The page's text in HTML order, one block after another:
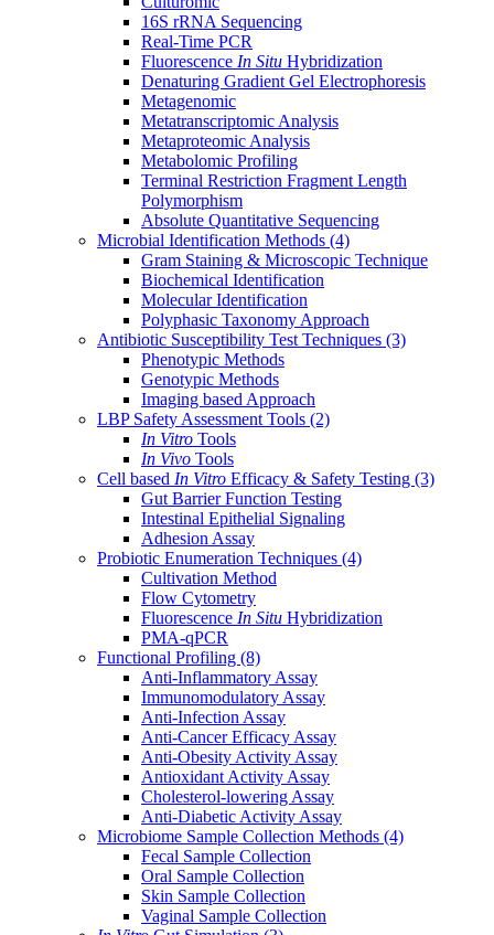
16S rRNA Sequencing
Real-Time PCR
Fluorescence In Situ Hybridization
Denaturing Gradient Gel Electrophoresis
Metagenomic
Metatranscriptomic Analysis
Metaproteomic Analysis
Metabolomic Profiling
Terminal Restriction Fragment Length
Polymorphism
Absolute Quantitative Sequencing
Microbial Identification Methods (4)
Gram Staining & Microscopic Technique
Biochemical Identification
Molecular Identification
Polyphasic Taxonomy Approach
Antibiotic Susceptibility Test Techniques (3)
Phenotypic Methods
Genotypic Methods
Imaging based Approach
LBP Safety Assessment Tools (2)
In Vitro Tools
In Vivo Tools
Cell based In Vitro Efficacy & Safety Testing (3)
Gut Barrier Function Testing
Intestinal Epithelial Signaling
Adhesion Assay
Probiotic Enumeration Techniques (4)
Cultivation Method
Flow Cytometry
Fluorescence In Situ Hybridization
PMA-qPCR
Functional Profiling (8)
Anti-Inflammatory Assay
Immunomodulatory Assay
Anti-Infection Assay
Anti-Cancer Efficacy Assay
Anti-Obesity Activity Assay
Antioxidant Activity Assay
Cholesterol-lowering Assay
Anti-Diabetic Activity Assay
Microbiome Sample Collection Methods (4)
Fecal Sample Collection
Oral Sample Collection
Skin Sample Collection
Vaginal Sample Collection